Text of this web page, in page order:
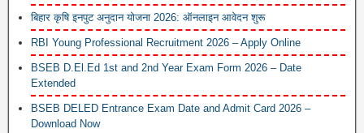
बिहार कृषि इनपुट अनुदान योजना 2026: ऑनलाइन आवेदन शुरू
RBI Young Professional Recruitment 2026 – Apply Online
BSEB D.El.Ed 1st and 2nd Year Exam Form 2026 – Date
Extended
BSEB DELED Entrance Exam Date and Admit Card 2026 –
Download Now